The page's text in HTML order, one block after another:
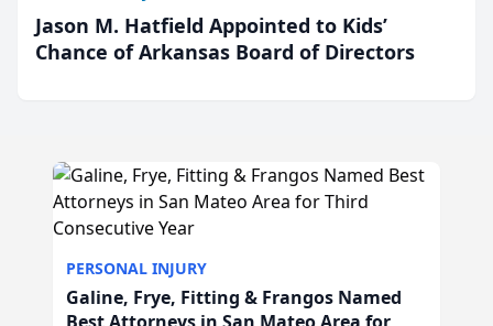
Jason M. Hatfield Appointed to Kids’
Chance of Arkansas Board of Directors
PERSONAL INJURY
Galine, Frye, Fitting & Frangos Named